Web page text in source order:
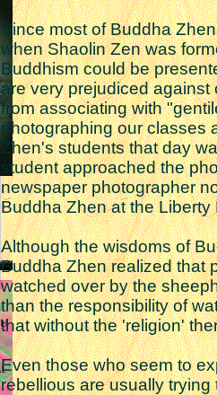
Since most of Buddha
when Shaolin Zen was
Buddhism could be
are very prejudiced against
from associating with
photographing our classes
Zhen's students that day
student approached the
newspaper photographer
Buddha Zhen at the
Although the wisdoms of
Buddha Zhen realized that
watched over by the
than the responsibility of
that without the 'religion'
Even those who seem to
rebellious are usually